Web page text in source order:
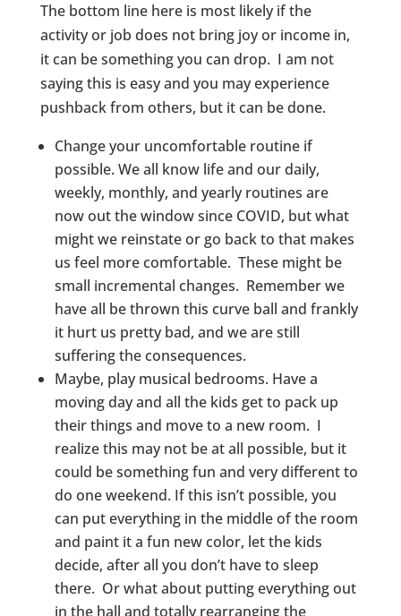
The bottom line here is most likely if the
activity or job does not bring joy or income in,
it can be something you can drop. I am not
saying this is easy and you may experience
pushback from others, but it can be done.
Change your uncomfortable routine if
possible. We all know life and our daily,
weekly, monthly, and yearly routines are
now out the window since COVID, but what
might we reinstate or go back to that makes
us feel more comfortable. These might be
small incremental changes. Remember we
have all be thrown this curve ball and frankly
it hurt us pretty bad, and we are still
suffering the consequences.
Maybe, play musical bedrooms. Have a
moving day and all the kids get to pack up
their things and move to a new room. I
realize this may not be at all possible, but it
could be something fun and very different to
do one weekend. If this isn’t possible, you
can put everything in the middle of the room
and paint it a fun new color, let the kids
decide, after all you don’t have to sleep
there. Or what about putting everything out
in the hall and totally rearranging the